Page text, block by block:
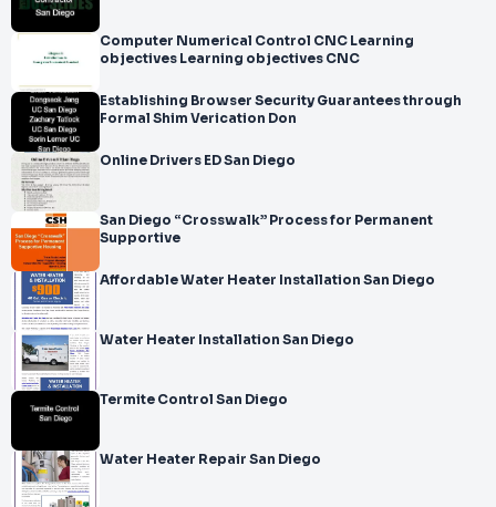
Computer Numerical Control CNC Learning
objectives Learning objectives CNC
Establishing Browser Security Guarantees through
Formal Shim Verication Don
Online Drivers ED San Diego
San Diego “Crosswalk” Process for Permanent
Supportive
Affordable Water Heater Installation San Diego
Water Heater Installation San Diego
Termite Control San Diego
Water Heater Repair San Diego